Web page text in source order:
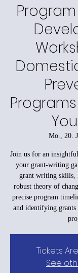
Mo., 20.
Join us for an
your grant-writing
grant writing skills,
robust theory of
precise program
and identifying
Tickets
See